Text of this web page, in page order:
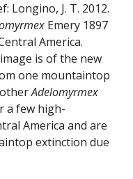
Longino, J. T. 2012.
Emery 1897
America.
is of the new
one mountaintop
other Adelomyrmex
a few high-
America and are
extinction due